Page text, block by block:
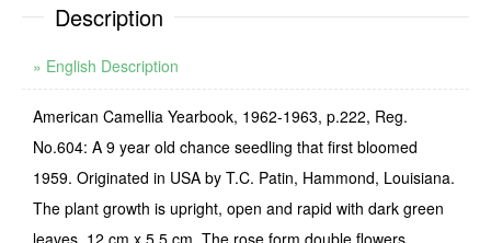
Description
» English Description
American Camellia Yearbook, 1962-1963, p.222, Reg.
No.604: A 9 year old chance seedling that first bloomed
1959. Originated in USA by T.C. Patin, Hammond, Louisiana.
The plant growth is upright, open and rapid with dark green
leaves, 12 cm x 5.5 cm. The rose form double flowers,